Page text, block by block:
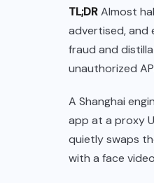
TL;DRAlmost
advertised, and
fraud and
unauthorized
A Shanghai
app at a proxy
quietly swaps
with a face